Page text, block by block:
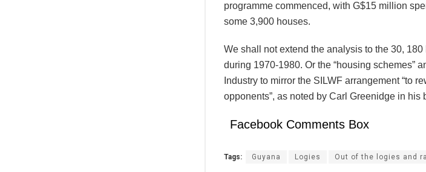
programme commenced, with G$15 million
some 3,900 houses.
We shall not extend the analysis to the 30,
during 1970-1980. Or the “housing schemes”
Industry to mirror the SILWF arrangement “to
opponents”, as noted by Carl Greenidge in his
Facebook Comments Box
Tags: Guyana Logies Out of the logies and